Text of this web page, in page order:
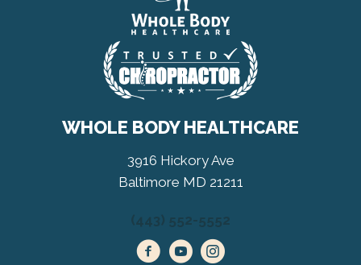
WHOLE BODY HEALTHCARE
3916 Hickory Ave
Baltimore MD 21211
(443) 552-5552